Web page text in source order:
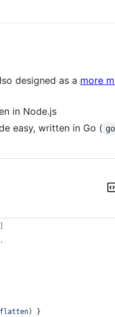
designed as a more
in Node.js
easy, written in Go (
)
}